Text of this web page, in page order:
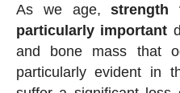
As we age,strength
particularly important
and bone mass that
particularly evident in